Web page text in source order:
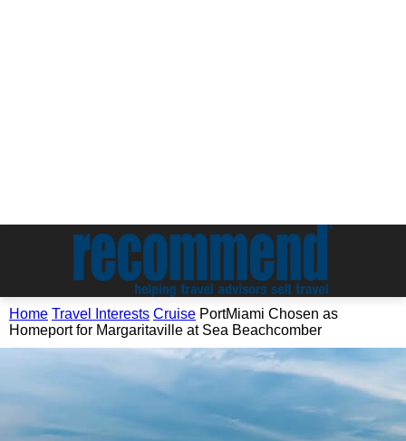
Home Travel Interests Cruise PortMiami Chosen as
Homeport for Margaritaville at Sea Beachcomber